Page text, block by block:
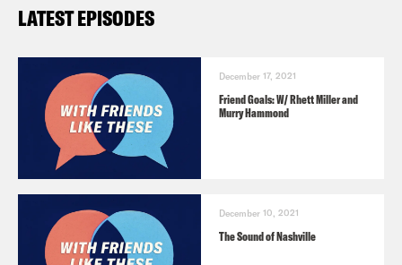
LATEST EPISODES
December 17, 2021
Friend Goals: W/ Rhett Miller and
Murry Hammond
December 10, 2021
The Sound of Nashville